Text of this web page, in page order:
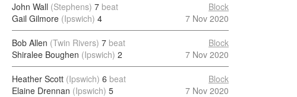
John Wall (Stephens) 7 beat
Gail Gilmore (Ipswich) 4
Block
7 Nov 2020
Bob Allen (Twin Rivers) 7 beat
Shiralee Boughen (Ipswich) 2
Block
7 Nov 2020
Heather Scott (Ipswich) 6 beat
Elaine Drennan (Ipswich) 5
Block
7 Nov 2020